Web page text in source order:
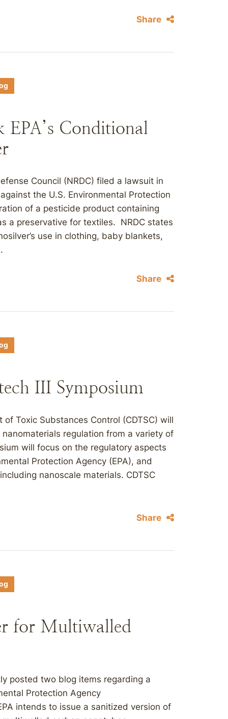
Share
Conditional
Council (NRDC) filed a lawsuit in
the U.S. Environmental Protection
of a pesticide product containing
a preservative for textiles. NRDC states
use in clothing, baby blankets,
Share
III Symposium
Toxic Substances Control (CDTSC) will
regulation from a variety of
will focus on the regulatory aspects
Protection Agency (EPA), and
nanoscale materials. CDTSC
Share
for Multiwalled
posted two blog items regarding a
Protection Agency
intends to issue a sanitized version of